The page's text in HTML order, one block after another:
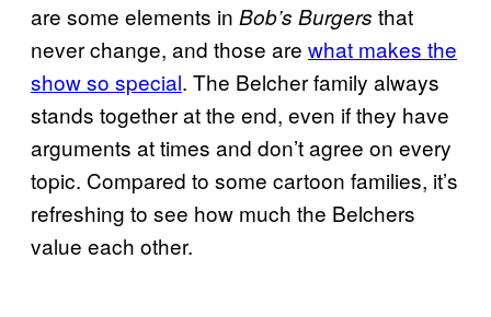
are some elements in Bob’s Burgers that
never change, and those are what makes the
show so special. The Belcher family always
stands together at the end, even if they have
arguments at times and don’t agree on every
topic. Compared to some cartoon families, it’s
refreshing to see how much the Belchers
value each other.